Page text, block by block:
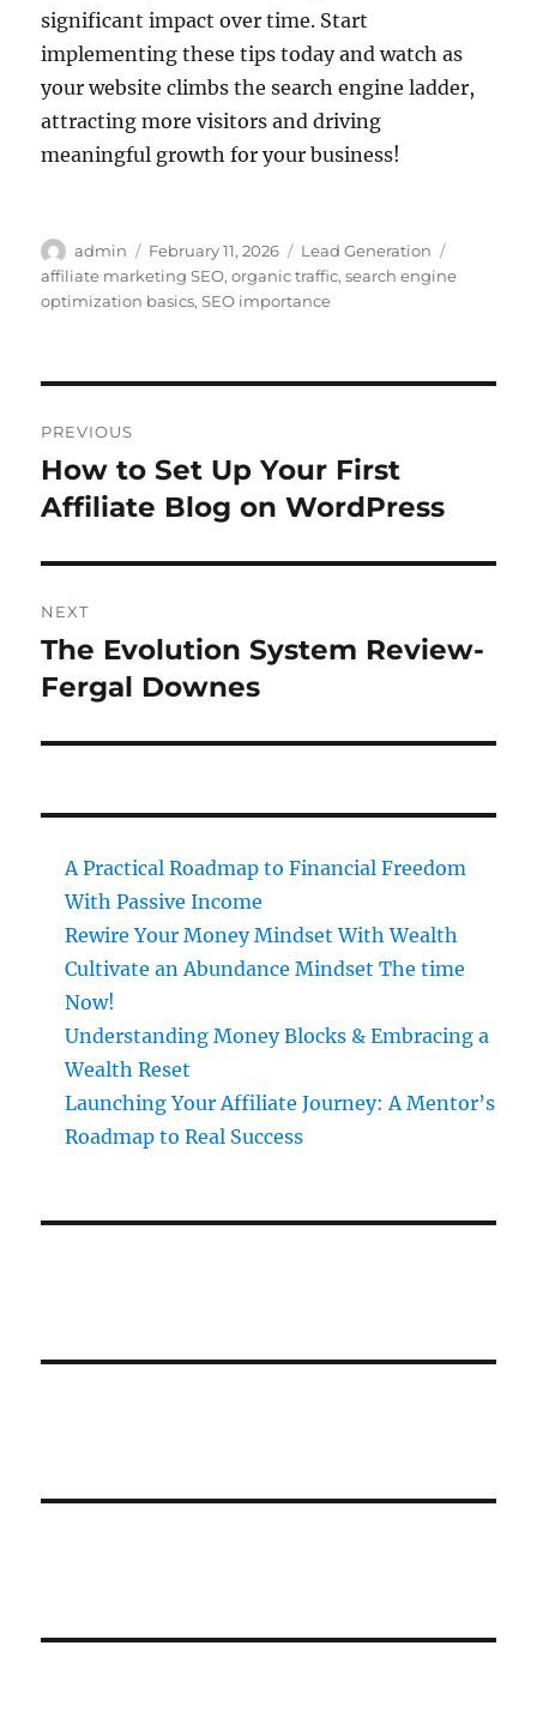
significant impact over time. Start
implementing these tips today and watch as
your website climbs the search engine ladder,
attracting more visitors and driving
meaningful growth for your business!
Author
admin
Posted
on
February 11, 2026 Categories
Lead Generation
affiliate marketing SEO,organic traffic,search engine
optimization basics,SEO importance
navigation
PREVIOUS
Previous
post:
How to Set Up Your First
Affiliate Blog on WordPress
NEXT
Next
post:
The Evolution System Review-
Fergal Downes
A Practical Roadmap to Financial Freedom
With Passive Income
Rewire Your Money Mindset With Wealth
Cultivate an Abundance Mindset The time
Now!
Understanding Money Blocks & Embracing a
Wealth Reset
Launching Your Affiliate Journey: A Mentor’s
Roadmap to Real Success